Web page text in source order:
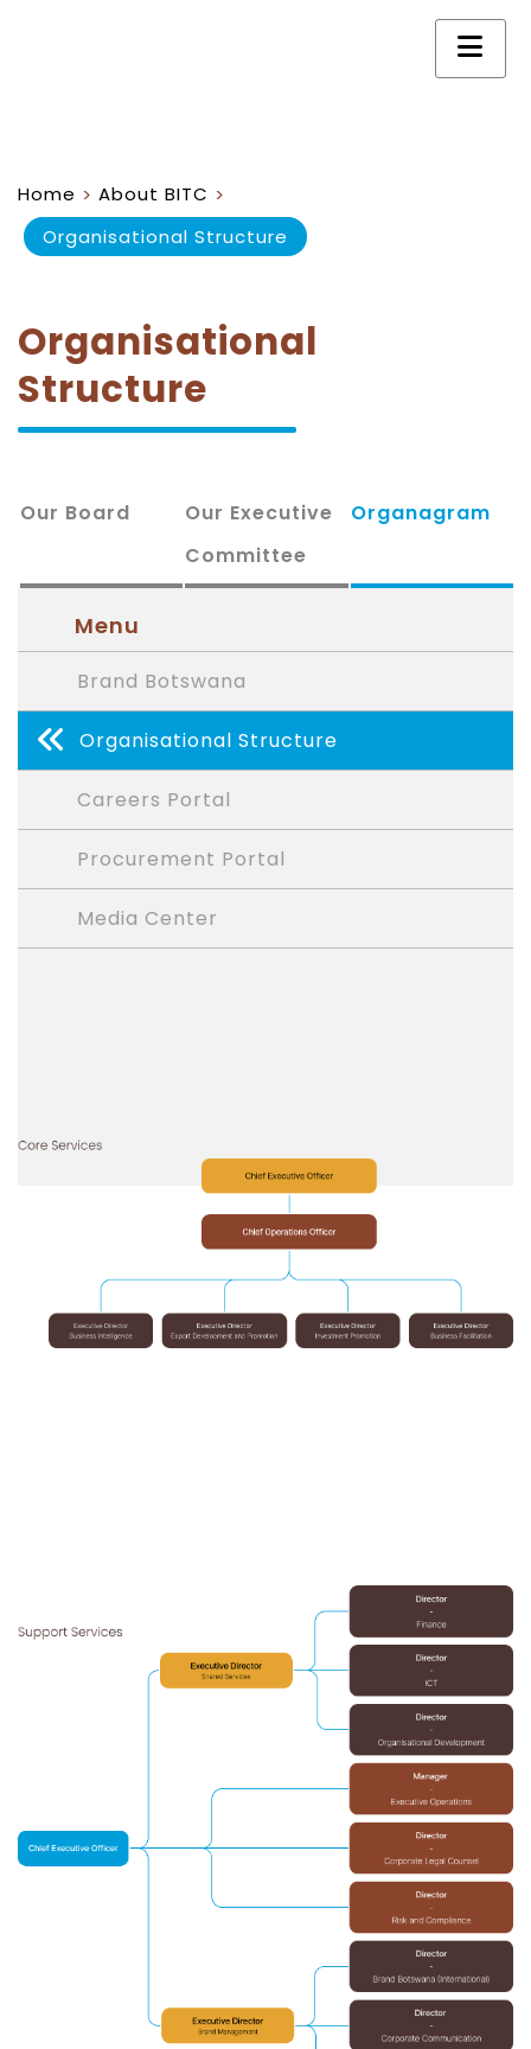
Home > About BITC >
Organisational Structure
Organisational
Structure
Our Board
Our Executive
Committee
Organagram
Menu
Brand Botswana
Organisational Structure
Careers Portal
Procurement Portal
Media Center